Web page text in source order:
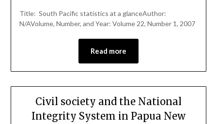
Title: South Pacific statistics at a glanceAuthor:
N/AVolume, Number, and Year: Volume 22, Number 1, 2007
Read more
Civil society and the National
Integrity System in Papua New